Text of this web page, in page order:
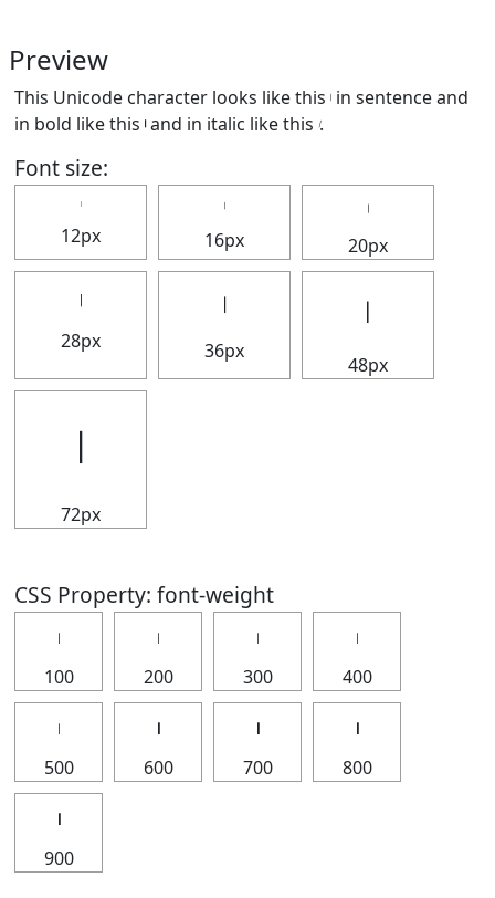
Preview
This Unicode character looks like this 𝄅 in sentence and
in bold like this 𝄅and in italic like this 𝄅.
Font size:
12px
𝄅
16px
𝄅
20px
𝄅
28px
𝄅
36px
𝄅
48px
𝄅
72px
CSS Property: font-weight
𝄅
100
𝄅
200
𝄅
300
𝄅
400
𝄅
500
𝄅
600
𝄅
700
𝄅
800
𝄅
900